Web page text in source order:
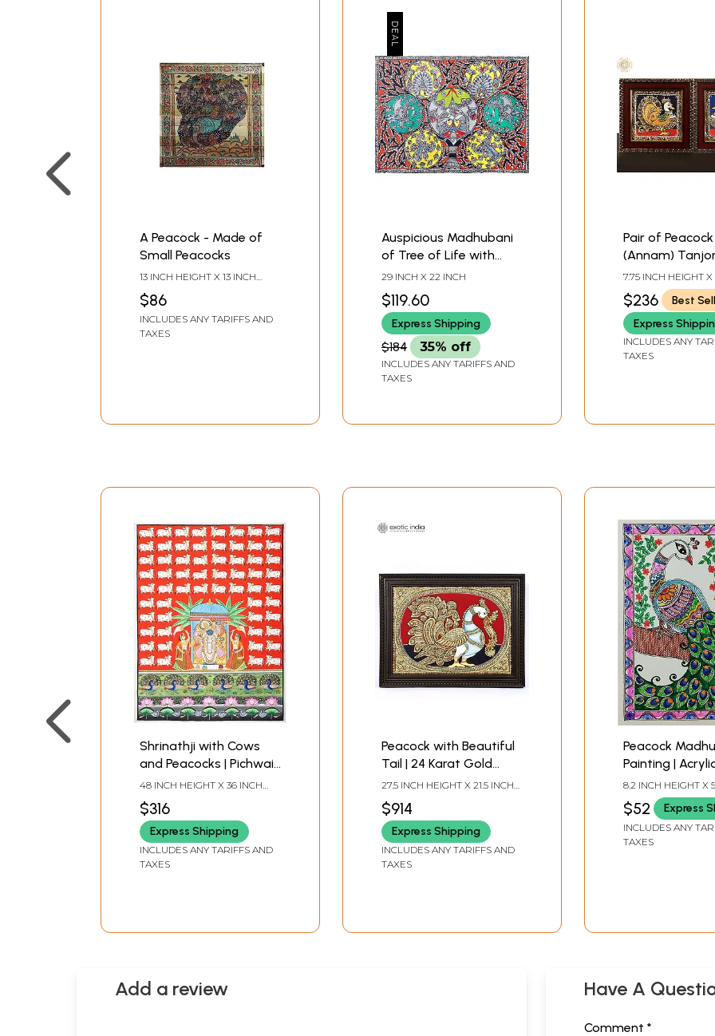
A Peacock - Made of
Small Peacocks
13 INCH HEIGHT X 13 INCH
$86
INCLUDES ANY TARIFFS AND
TAXES
Auspicious Madhubani
of Tree of Life with
Peacocks and Fishes
29 INCH X 22 INCH
$119.60
Express Shipping
$184 35% off
INCLUDES ANY TARIFFS AND
TAXES
Pair of Peacock
(Annam)
Painting with
7.75 INCH HEIGHT X
WIDTH X 0.65 INCH
$236
Best
Express
INCLUDES ANY
TAXES
Shrinathji with Cows
and Peacocks | Pichwai
Painting
48 INCH HEIGHT X 36 INCH
$316
Express Shipping
INCLUDES ANY TARIFFS AND
TAXES
Peacock with Beautiful
Tail | 24 Karat Gold
Work | Framed Tanjore
Painting
27.5 INCH HEIGHT X 21.5 INCH
$914
Express Shipping
INCLUDES ANY TARIFFS AND
TAXES
Peacock
Painting |
Paper | By
8.2 INCH HEIGHT X
$52 Express
INCLUDES ANY
TAXES
Add a review Have A
Comment *